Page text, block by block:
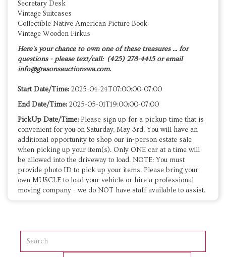
Secretary Desk
Vintage Suitcases
Collectible Native American Picture Book
Vintage Wooden Firkus
Here's your chance to own one of these treasures ... for
questions - please text/call: (425) 278-4415 or email
info@grasonsauctionswa.com.
Start Date/Time: 2025-04-24T07:00:00-07:00
End Date/Time: 2025-05-01T19:00:00-07:00
PickUp Date/Time: Please sign up for a pickup time that is
convenient for you on Saturday, May 3rd. You will have an
additional opportunity to shop our in-person estate sale
when picking up your item(s). Only ONE car at a time will
be allowed into the driveway to load. NOTE: You must
provide photo ID to pick up your items. Please bring your
own MUSCLE to load your vehicle or hire a professional
moving company - we do NOT have staff available to assist.